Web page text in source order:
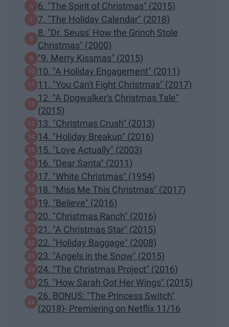
6. "The Spirit of Christmas" (2015)
7. "The Holiday Calendar" (2018)
8. "Dr. Seuss' How the Grinch Stole
Christmas" (2000)
"9. Merry Kissmas" (2015)
10. "A Holiday Engagement" (2011)
11. "You Can't Fight Christmas" (2017)
12. "A Dogwalker's Christmas Tale"
(2015)
13. "Christmas Crush" (2013)
14. "Holiday Breakup" (2016)
15. "Love Actually" (2003)
16. "Dear Santa" (2011)
17. "White Christmas" (1954)
18. "Miss Me This Christmas" (2017)
19. "Believe" (2016)
20. "Christmas Ranch" (2016)
21. "A Christmas Star" (2015)
22. "Holiday Baggage" (2008)
23. "Angels in the Snow" (2015)
24. "The Christmas Project" (2016)
25. "How Sarah Got Her Wings" (2015)
26. BONUS: "The Princess Switch"
(2018)- Premiering on Netflix 11/16